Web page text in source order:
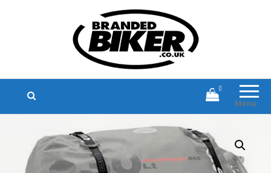
Branded Biker
Branded Motorcycle Clothing and
Accessories
Menu
0